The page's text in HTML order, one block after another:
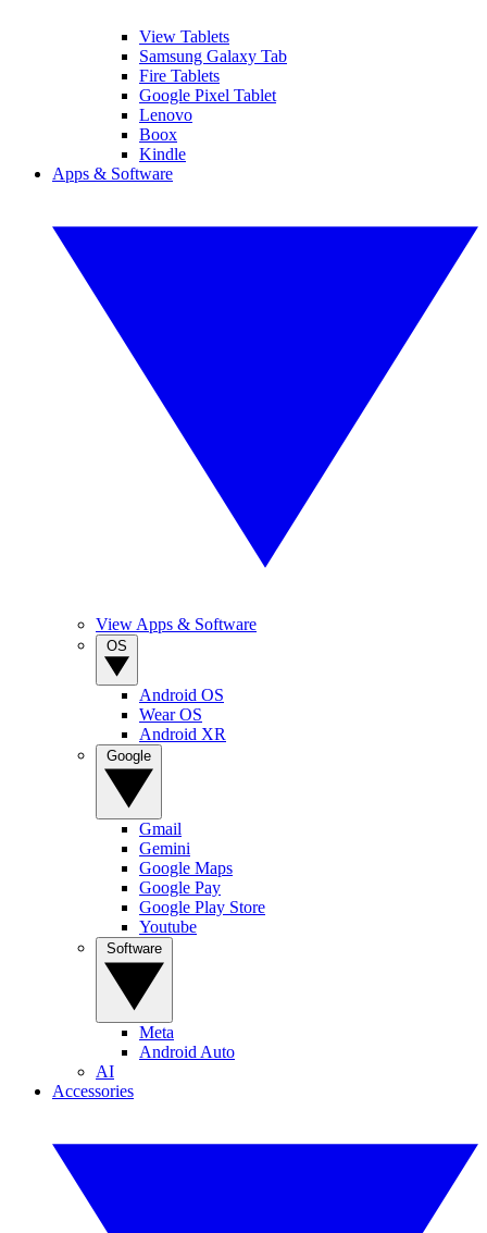
View Tablets
Samsung Galaxy Tab
Fire Tablets
Google Pixel Tablet
Lenovo
Boox
Kindle
Apps & Software
View Apps & Software
Android OS
Wear OS
Android XR
Gmail
Gemini
Google Maps
Google Pay
Google Play Store
Youtube
Meta
Android Auto
AI
Accessories